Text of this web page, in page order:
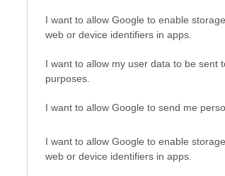
I want to allow Google to enable
web or device identifiers in apps.
I want to allow my user data to be sent
purposes.
I want to allow Google to send me
I want to allow Google to enable
web or device identifiers in apps.